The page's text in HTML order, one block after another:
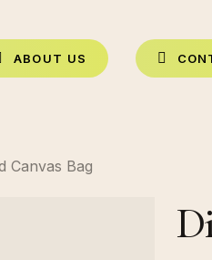
ABOUT US CON
Canvas Bag